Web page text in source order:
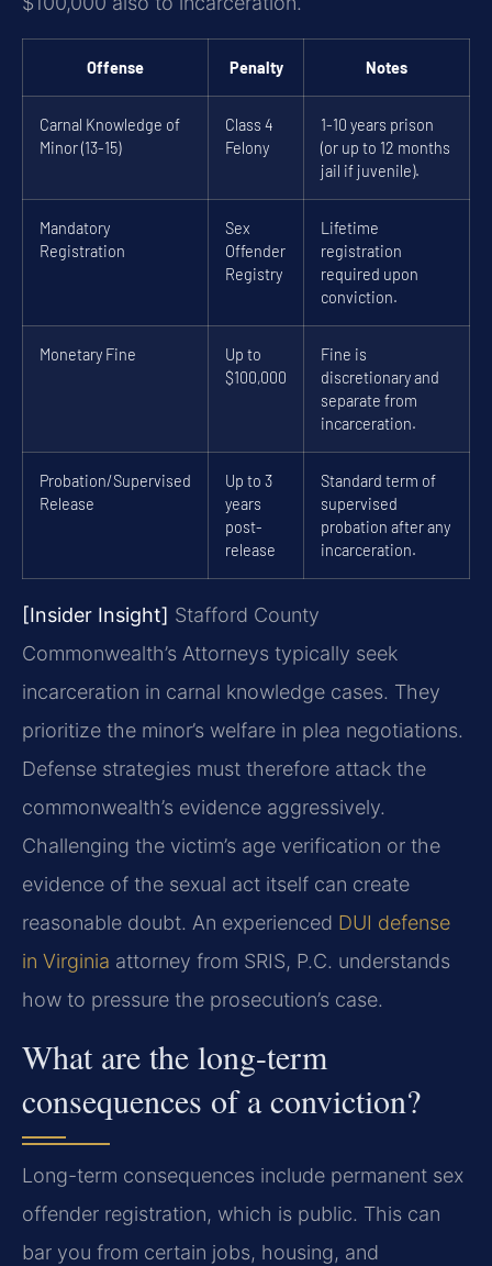
Offense Penalty Notes
Carnal Knowledge of
Minor (13-15)
Class 4
Felony
1-10 years prison
(or up to 12 months
jail if juvenile).
Mandatory
Registration
Sex
Offender
Registry
Lifetime
registration
required upon
conviction.
Monetary Fine
Up to
$100,000
Fine is
discretionary and
separate from
incarceration.
Probation/Supervised
Release
Up to 3
years
post-
release
Standard term of
supervised
probation after any
incarceration.
[Insider Insight] Stafford County
Commonwealth’s Attorneys typically seek
incarceration in carnal knowledge cases. They
prioritize the minor’s welfare in plea negotiations.
Defense strategies must therefore attack the
commonwealth’s evidence aggressively.
Challenging the victim’s age verification or the
evidence of the sexual act itself can create
reasonable doubt. An experienced DUI defense
in Virginia attorney from SRIS, P.C. understands
how to pressure the prosecution’s case.
What are the long-term
consequences of a conviction?
Long-term consequences include permanent sex
offender registration, which is public. This can
bar you from certain jobs, housing, and